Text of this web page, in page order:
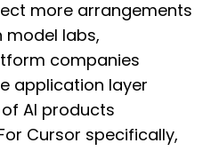
more arrangements
model labs,
companies
application layer
AI products
Cursor specifically,